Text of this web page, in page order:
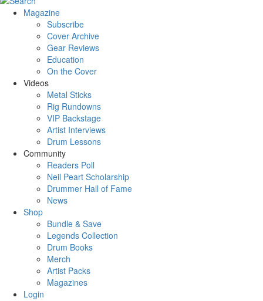
Magazine
Subscribe
Cover Archive
Gear Reviews
Education
On the Cover
Videos
Metal Sticks
Rig Rundowns
VIP Backstage
Artist Interviews
Drum Lessons
Community
Readers Poll
Neil Peart Scholarship
Drummer Hall of Fame
News
Shop
Bundle & Save
Legends Collection
Drum Books
Merch
Artist Packs
Magazines
Login